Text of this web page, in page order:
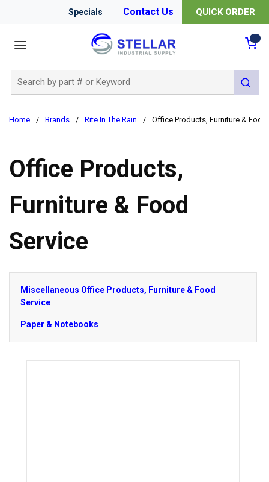
Specials Contact Us QUICK ORDER
submit
Home / Brands / Rite In The Rain / Office Products, Furniture & Food
Office Products,
Furniture & Food
Service
Miscellaneous Office Products, Furniture & Food
Service
Paper & Notebooks